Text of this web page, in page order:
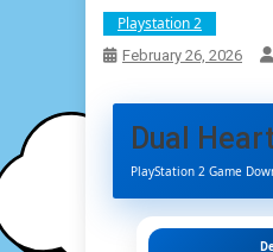
Playstation 2
February 26, 2026
Dual
PlayStation 2 Game